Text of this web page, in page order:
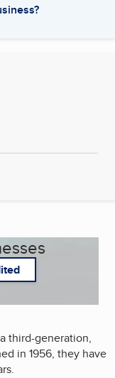
third-generation,
in 1956, they have